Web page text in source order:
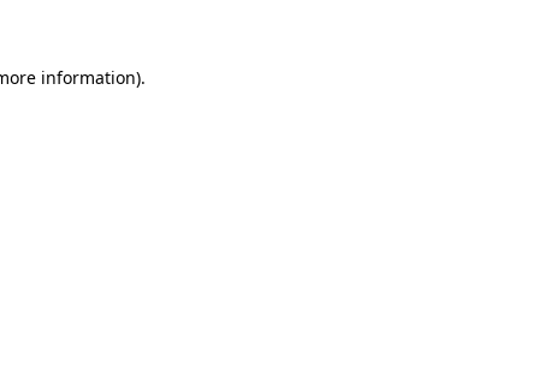
information).